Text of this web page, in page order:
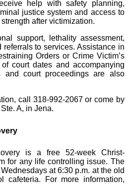
help with safety planning,
justice system and access to
after victimization.
support, lethality assessment,
to services. Assistance in
Orders or Crime Victim’s
court dates and accompanying
and court proceedings are also
call 318-992-2067 or come by
A, in Jena.
is a free 52-week Christ-
for any life controlling issue. The
at 6:30 p.m. at the old
cafeteria. For more information,